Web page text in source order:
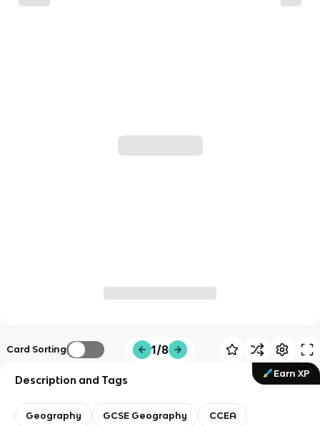
Card Sorting 1/8
Earn XP
Description and Tags
Geography GCSE Geography CCEA